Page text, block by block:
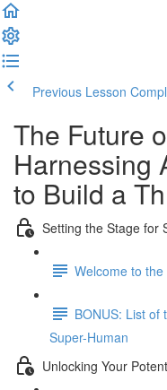
Previous Lesson
The Future
Harnessing
to Build a
Setting the Stage for
Welcome to
BONUS: List of
Super-Human
Unlocking Your